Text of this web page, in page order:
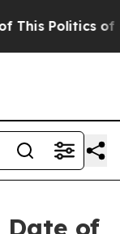
Politics of
Date of